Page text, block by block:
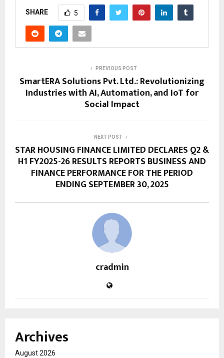
SHARE 5
PREVIOUS POST
SmartERA Solutions Pvt. Ltd.: Revolutionizing
Industries with AI, Automation, and IoT for
Social Impact
NEXT POST
STAR HOUSING FINANCE LIMITED DECLARES Q2 &
H1 FY2025-26 RESULTS REPORTS BUSINESS AND
FINANCE PERFORMANCE FOR THE PERIOD
ENDING SEPTEMBER 30, 2025
cradmin
Archives
August 2026